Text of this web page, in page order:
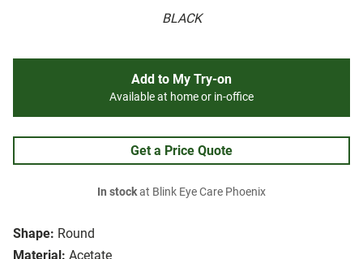
BLACK
Shape: Round
Material: Acetate
Add to My Try-on
Available at home or in-office
Get a Price Quote
In stockat Blink Eye Care Phoenix